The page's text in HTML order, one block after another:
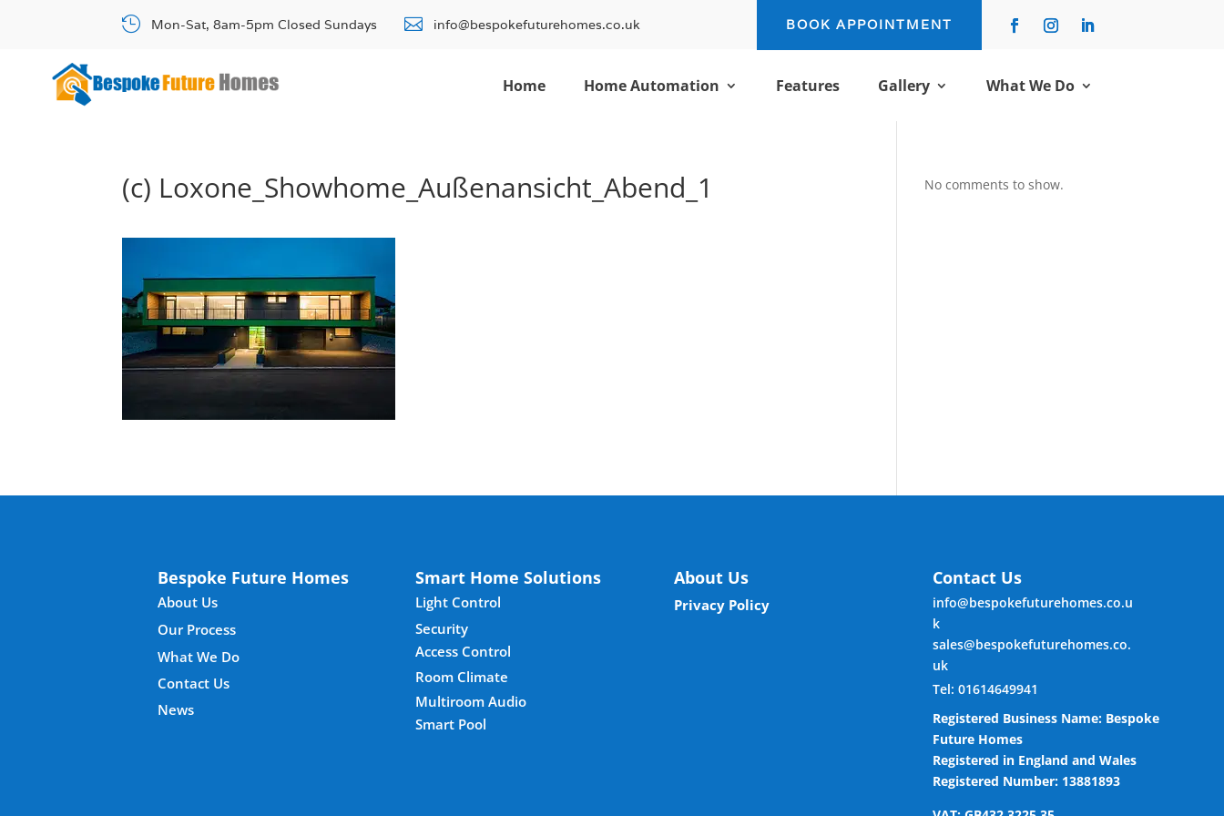
 Mon-Sat, 8am-5pm Closed Sundays  info@bespokefuturehomes.co.uk BOOK APPOINTMENT
Home Home Automation Features Gallery What We Do
(c) Loxone_Showhome_Außenansicht_Abend_1 No comments to show.
Bespoke Future Homes
About Us
Our Process
What We Do
Contact Us
News
Smart Home Solutions
Light Control
Security
Access Control
Room Climate
Multiroom Audio
Smart Pool
About Us
Privacy Policy
Contact Us
info@bespokefuturehomes.co.u
k
sales@bespokefuturehomes.co.
uk
Tel: 01614649941
Registered Business Name: Bespoke
Future Homes
Registered in England and Wales
Registered Number: 13881893